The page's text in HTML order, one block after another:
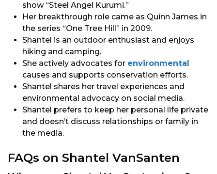
show “Steel Angel Kurumi.”
Her breakthrough role came as Quinn James in
the series “One Tree Hill” in 2009.
Shantel is an outdoor enthusiast and enjoys
hiking and camping.
She actively advocates for environmental
causes and supports conservation efforts.
Shantel shares her travel experiences and
environmental advocacy on social media.
Shantel prefers to keep her personal life private
and doesn’t discuss relationships or family in
the media.
FAQs on Shantel VanSanten